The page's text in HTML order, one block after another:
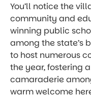
You’ll notice the
community and
winning public
among the state’s
to host numerous
the year, fostering
camaraderie
warm welcome